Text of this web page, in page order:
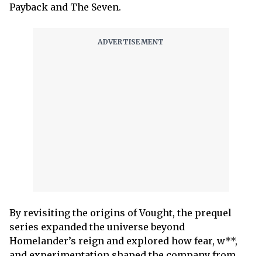
Payback and The Seven.
By revisiting the origins of Vought, the prequel
series expanded the universe beyond
Homelander’s reign and explored how fear, w**,